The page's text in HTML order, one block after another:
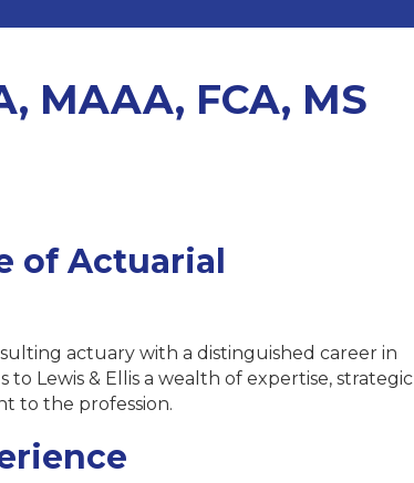
MAAA, FCA, MS
of Actuarial
actuary with a distinguished career in
Lewis & Ellis a wealth of expertise, strategic
to the profession.